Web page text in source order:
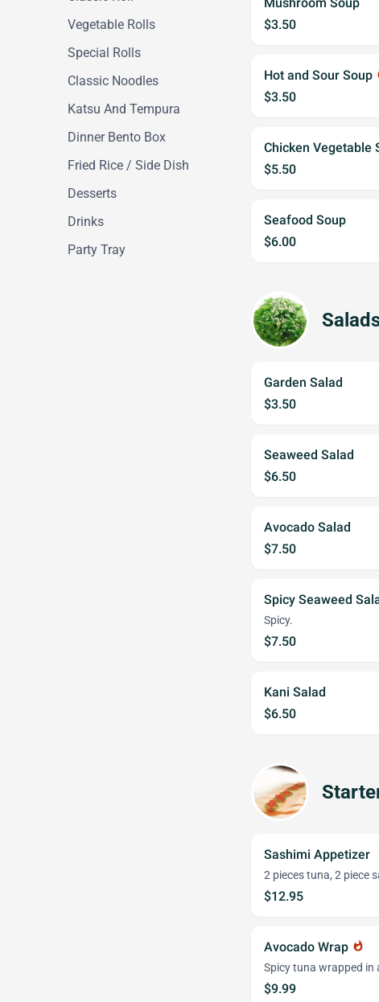
Vegetable Rolls
Special Rolls
Classic Noodles
Katsu And Tempura
Dinner Bento Box
Fried Rice / Side Dish
Desserts
Drinks
Party Tray
$3.50
Hot and Sour Soup
$3.50
Chicken Vegetable
$5.50
Seafood Soup
$6.00
Garden Salad
$3.50
Seaweed Salad
$6.50
Avocado Salad
$7.50
Spicy Seaweed
Spicy.
$7.50
Kani Salad
$6.50
Sashimi Appetizer
2 pieces tuna, 2 piece
$12.95
Avocado Wrap whatshot
Spicy tuna wrapped in
$9.99